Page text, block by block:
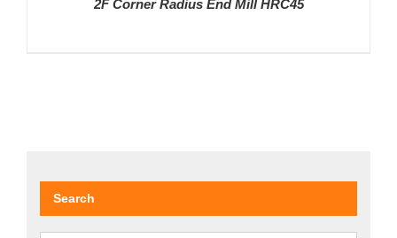
2F Corner Radius End Mill HRC45
Search